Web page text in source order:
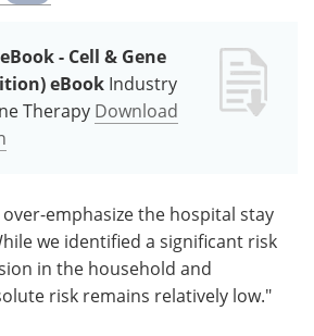
- Cell & Gene
eBook Industry
Therapy Download
emphasize the hospital stay
we identified a significant risk
in the household and
risk remains relatively low."